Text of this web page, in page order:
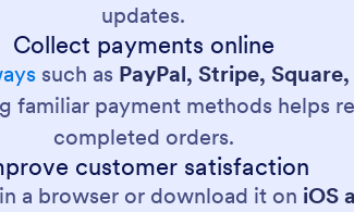
updates.
Collect payments online
such as PayPal, Stripe,
payment methods helps
completed orders.
customer satisfaction
a browser or download it on iOS